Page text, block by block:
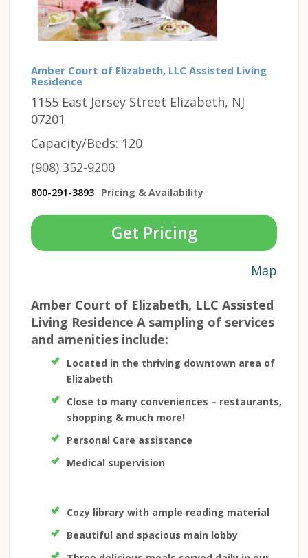
Amber Court of Elizabeth, LLC Assisted Living
Residence
1155 East Jersey Street Elizabeth, NJ
07201
Capacity/Beds: 120
(908) 352-9200
800-291-3893 Pricing & Availability
Get Pricing
Map
Amber Court of Elizabeth, LLC Assisted
Living Residence A sampling of services
and amenities include:
Located in the thriving downtown area of
Elizabeth
Close to many conveniences – restaurants,
shopping & much more!
Personal Care assistance
Medical supervision
Cozy library with ample reading material
Beautiful and spacious main lobby